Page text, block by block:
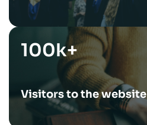
100k+
Visitors to the website